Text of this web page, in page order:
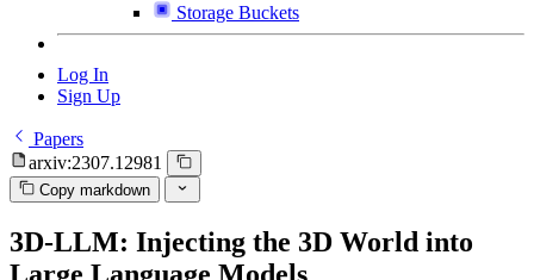
Storage Buckets
Log In
Sign Up
Papers
arxiv:2307.12981
Copy markdown
3D-LLM: Injecting the 3D World into